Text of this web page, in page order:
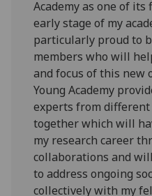
Academy as one of
early stage of my
particularly proud to
members who will
and focus of this new
Young Academy
experts from
together which will
my research career
collaborations and
to address ongoing
collectively with my